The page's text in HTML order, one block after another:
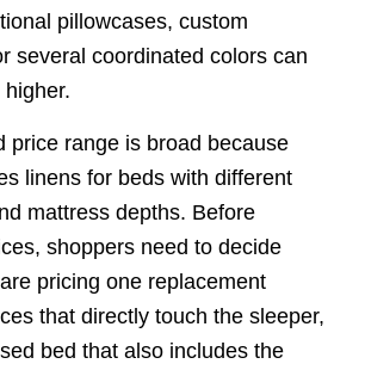
pillowcases, custom
several coordinated colors can
price range is broad because
linens for beds with different
mattress depths. Before
shoppers need to decide
pricing one replacement
that directly touch the sleeper,
bed that also includes the